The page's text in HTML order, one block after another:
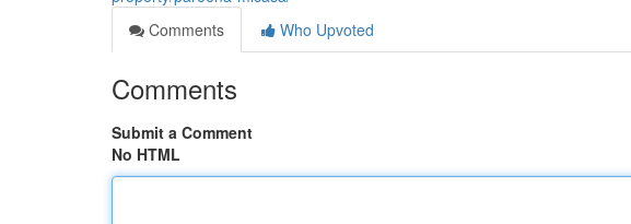
Comments
Who Upvoted
Comments
Submit a Comment
No HTML